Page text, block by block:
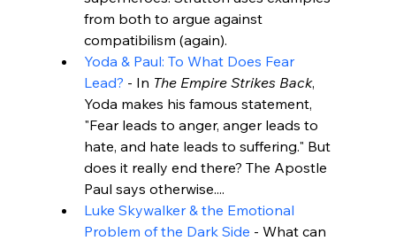
from both to argue against
compatibilism (again).
Yoda & Paul: To What Does Fear
Lead? - In The Empire Strikes Back,
Yoda makes his famous statement,
"Fear leads to anger, anger leads to
hate, and hate leads to suffering." But
does it really end there? The Apostle
Paul says otherwise....
Luke Skywalker & the Emotional
Problem of the Dark Side - What can